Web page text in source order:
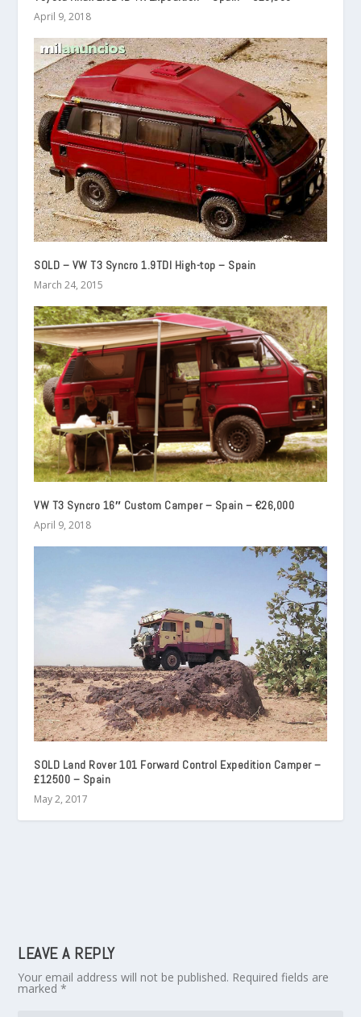
April 9, 2018
SOLD – VW T3 Syncro 1.9TDI High-top – Spain
March 24, 2015
VW T3 Syncro 16″ Custom Camper – Spain – €26,000
April 9, 2018
SOLD Land Rover 101 Forward Control Expedition Camper –
£12500 – Spain
May 2, 2017
LEAVE A REPLY
Your email address will not be published. Required fields are
marked*